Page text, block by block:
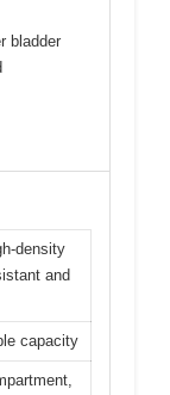
bladder
density
and
capacity